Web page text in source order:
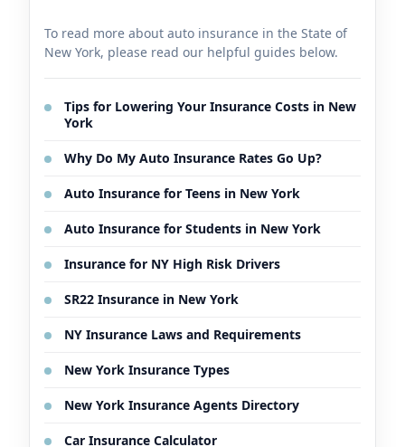
To read more about auto insurance in the State of
New York, please read our helpful guides below.
Tips for Lowering Your Insurance Costs in New
York
Why Do My Auto Insurance Rates Go Up?
Auto Insurance for Teens in New York
Auto Insurance for Students in New York
Insurance for NY High Risk Drivers
SR22 Insurance in New York
NY Insurance Laws and Requirements
New York Insurance Types
New York Insurance Agents Directory
Car Insurance Calculator